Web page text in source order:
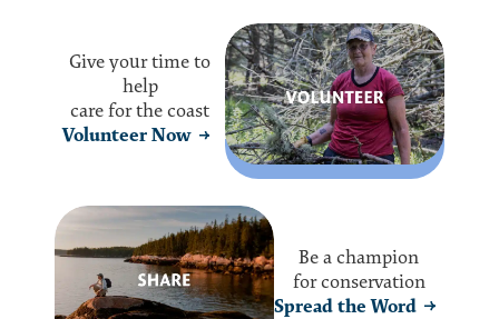
Give your time to
help
care for the coast
Volunteer Now
Be a champion
for conservation
Spread the Word